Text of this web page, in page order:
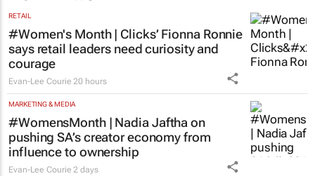
RETAIL
#Women's Month | Clicks’ Fionna Ronnie
says retail leaders need curiosity and
courage
Evan-Lee Courie 20 hours
MARKETING & MEDIA
#WomensMonth | Nadia Jaftha on
pushing SA’s creator economy from
influence to ownership
Evan-Lee Courie 2 days